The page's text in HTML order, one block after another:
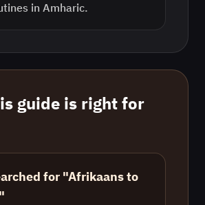
in Amharic.
guide is right for
for "Afrikaans to